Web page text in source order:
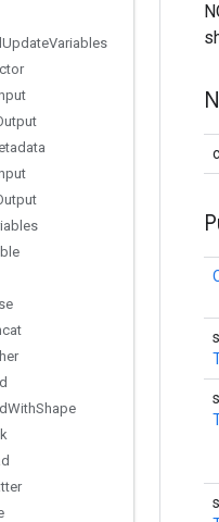
UpdateVariables
WithShape